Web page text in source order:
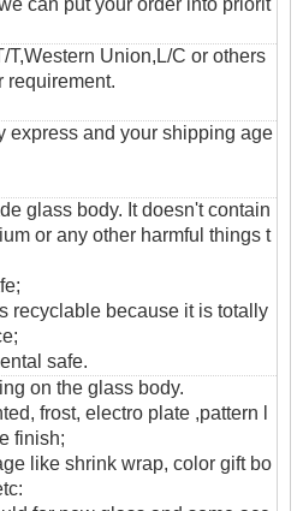
can put your order into priorit
T,Western Union,L/C or others
requirement.
express and your shipping age
glass body. It doesn't contain
or any other harmful things t
recyclable because it is totally
safe.
on the glass body.
frost, electro plate ,pattern l
finish;
like shrink wrap, color gift bo